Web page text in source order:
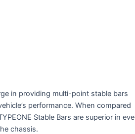
in providing multi-point stable bars
performance. When compared
Stable Bars are superior in
chassis.